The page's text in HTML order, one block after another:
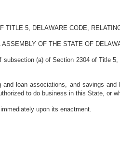
TITLE 5, DELAWARE CODE,
OF THE STATE OF
subsection (a) of Section 2304 of Title
loan associations, and savings
to do business in this State, or
upon its enactment.